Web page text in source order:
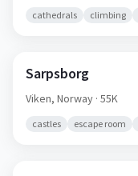
cathedrals climbing
Sarpsborg
Viken, Norway · 55K
castles escape room